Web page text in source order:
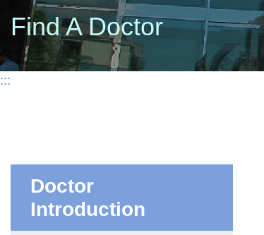
Find A Doctor
:::
Doctor
Introduction